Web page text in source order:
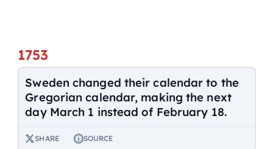
1753
Sweden changed their calendar to the
Gregorian calendar, making the next
day March 1 instead of February 18.
SHARE SOURCE